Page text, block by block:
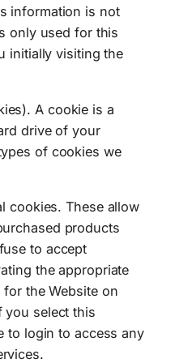
information is not
only used for this
initially visiting the
A cookie is a
drive of your
of cookies we
cookies. These allow
products
to accept
the appropriate
the Website on
you select this
to login to access any